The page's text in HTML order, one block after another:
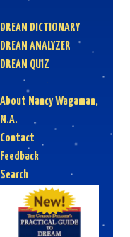
DREAM DICTIONARY
DREAM ANALYZER
DREAM QUIZ
About Nancy Wagaman,
M.A.
Contact
Feedback
Search